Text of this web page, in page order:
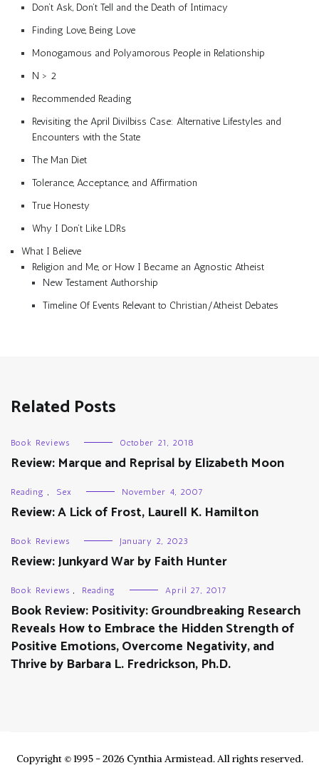
Don’t Ask, Don’t Tell and the Death of Intimacy
Finding Love, Being Love
Monogamous and Polyamorous People in Relationship
N > 2
Recommended Reading
Revisiting the April Divilbiss Case: Alternative Lifestyles and
Encounters with the State
The Man Diet
Tolerance, Acceptance, and Affirmation
True Honesty
Why I Don’t Like LDRs
What I Believe
Religion and Me, or How I Became an Agnostic Atheist
New Testament Authorship
Timeline Of Events Relevant to Christian/Atheist Debates
Related Posts
Book Reviews October 21, 2018
Review: Marque and Reprisal by Elizabeth Moon
Reading , Sex November 4, 2007
Review: A Lick of Frost, Laurell K. Hamilton
Book Reviews January 2, 2023
Review: Junkyard War by Faith Hunter
Book Reviews , Reading April 27, 2017
Book Review: Positivity: Groundbreaking Research
Reveals How to Embrace the Hidden Strength of
Positive Emotions, Overcome Negativity, and
Thrive by Barbara L. Fredrickson, Ph.D.
Copyright © 1995 - 2026 Cynthia Armistead. All rights reserved.